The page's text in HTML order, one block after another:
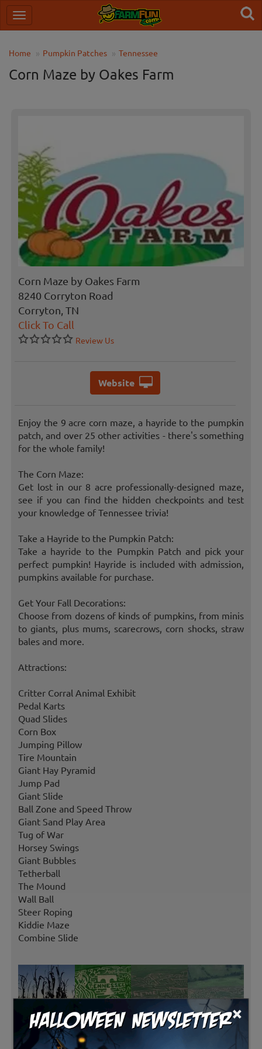
×
Home Pumpkin Patches Tennessee
Corn Maze by Oakes Farm
Corn Maze by Oakes Farm
8240 Corryton Road
Corryton, TN
Click To Call
Review Us
Website
Enjoy the 9 acre corn maze, a hayride to the pumpkin
patch, and over 25 other activities - there's something
for the whole family!
The Corn Maze:
Get lost in our 8 acre professionally-designed maze,
see if you can find the hidden checkpoints and test
your knowledge of Tennessee trivia!
Take a Hayride to the Pumpkin Patch:
Take a hayride to the Pumpkin Patch and pick your
perfect pumpkin! Hayride is included with admission,
pumpkins available for purchase.
Get Your Fall Decorations:
Choose from dozens of kinds of pumpkins, from minis
to giants, plus mums, scarecrows, corn shocks, straw
bales and more.
Attractions:
Critter Corral Animal Exhibit
Pedal Karts
Quad Slides
Corn Box
Jumping Pillow
Tire Mountain
Giant Hay Pyramid
Jump Pad
Giant Slide
Ball Zone and Speed Throw
Giant Sand Play Area
Tug of War
Horsey Swings
Giant Bubbles
Tetherball
The Mound
Wall Ball
Steer Roping
Kiddie Maze
Combine Slide